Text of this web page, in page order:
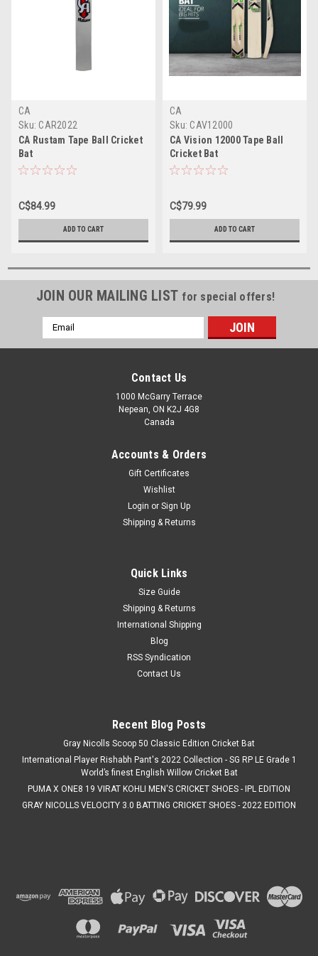
CA
Sku: CAR2022
CA Rustam Tape Ball Cricket
Bat
C$84.99
ADD TO CART
CA
Sku: CAV12000
CA Vision 12000 Tape Ball
Cricket Bat
C$79.99
ADD TO CART
JOIN OUR MAILING LIST for special offers!
Email
Address
Contact Us
1000 McGarry Terrace
Nepean, ON K2J 4G8
Canada
Accounts & Orders
Gift Certificates
Wishlist
Login or Sign Up
Shipping & Returns
Quick Links
Size Guide
Shipping & Returns
International Shipping
Blog
RSS Syndication
Contact Us
Recent Blog Posts
Gray Nicolls Scoop 50 Classic Edition Cricket Bat
International Player Rishabh Pant's 2022 Collection - SG RP LE Grade 1
World’s finest English Willow Cricket Bat
PUMA X ONE8 19 VIRAT KOHLI MEN'S CRICKET SHOES - IPL EDITION
GRAY NICOLLS VELOCITY 3.0 BATTING CRICKET SHOES - 2022 EDITION